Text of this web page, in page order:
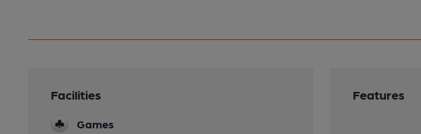
Facilities
Games
Features